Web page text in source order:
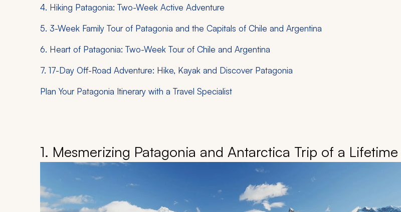
4. Hiking Patagonia: Two-Week Active Adventure
5. 3-Week Family Tour of Patagonia and the Capitals of Chile and Argentina
6. Heart of Patagonia: Two-Week Tour of Chile and Argentina
7. 17-Day Off-Road Adventure: Hike, Kayak and Discover Patagonia
Plan Your Patagonia Itinerary with a Travel Specialist
1. Mesmerizing Patagonia and Antarctica Trip of a Lifetime